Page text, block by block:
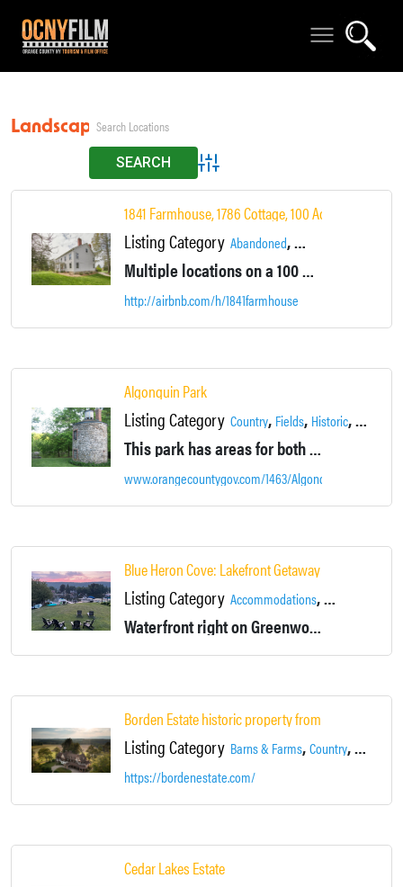
Landscapes
Advanced Search
1841 Farmhouse, 1786 Cottage, 100 Acres
Listing Category Abandoned,Accommodations
Multiple locations on a 100 acre area with multiple houses and lodging. Large ponds, Farm fields, vacant mowed fields, camping all in one location.
http://airbnb.com/h/1841farmhouse
Algonquin Park
Listing Category Country, Fields, Historic,
This park has areas for both passive and active recreation in a historic setting that features powder mill buildings and remains from the Civil War era.
www.orangecountygov.com/1463/Algonquin-Park
Blue Heron Cove: Lakefront Getaway w/ Hot Tub
Listing Category Accommodations,Fireplace
Waterfront right on Greenwood Lake with stunning western sunset views over the mountains, and a spacious 5-bedroom interior.
Borden Estate historic property from 1771 unique
Listing Category Barns & Farms,Country,Estate
https://bordenestate.com/
Cedar Lakes Estate